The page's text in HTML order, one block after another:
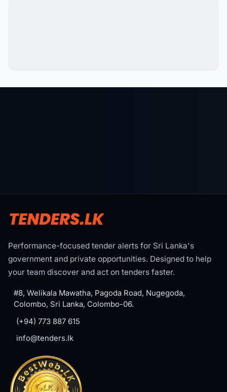
Performance-focused tender alerts for Sri Lanka's
government and private opportunities. Designed to help
your team discover and act on tenders faster.
#8, Welikala Mawatha, Pagoda Road, Nugegoda,
Colombo, Sri Lanka, Colombo-06.
(+94) 773 887 615
info@tenders.lk